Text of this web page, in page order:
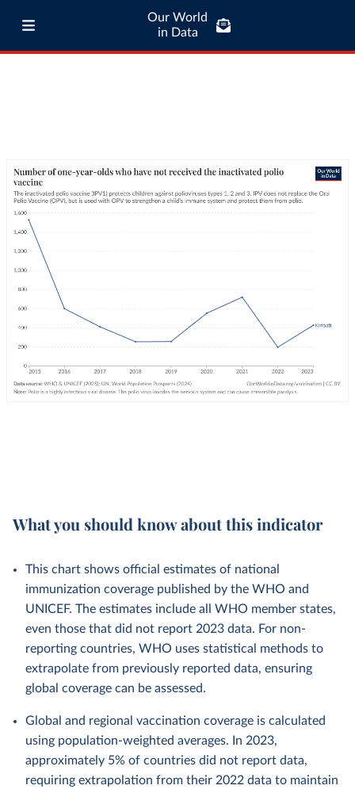
Our World
in Data
What you should know about this indicator
This chart shows official estimates of national
immunization coverage published by the WHO and
UNICEF. The estimates include all WHO member states,
even those that did not report 2023 data. For non-
reporting countries, WHO uses statistical methods to
extrapolate from previously reported data, ensuring
global coverage can be assessed.
Global and regional vaccination coverage is calculated
using population-weighted averages. In 2023,
approximately 5% of countries did not report data,
requiring extrapolation from their 2022 data to maintain